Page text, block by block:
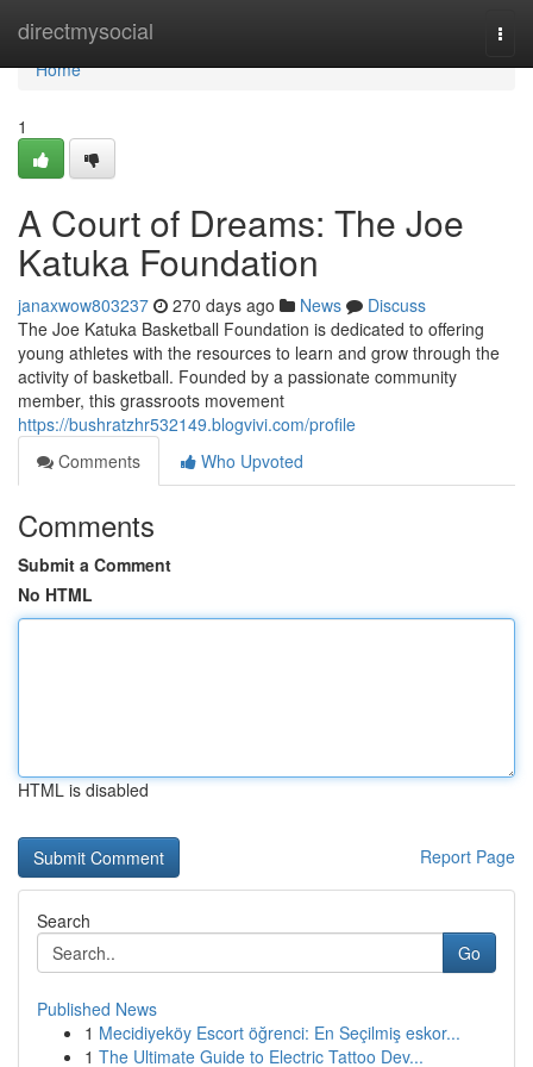
directmysocial
Home
Home
1
A Court of Dreams: The Joe
Katuka Foundation
janaxwow803237 270 days ago News
Discuss
The Joe Katuka Basketball Foundation is dedicated to offering
young athletes with the resources to learn and grow through the
activity of basketball. Founded by a passionate community
member, this grassroots movement
https://bushratzhr532149.blogvivi.com/profile
Comments
Who Upvoted
Comments
Submit a Comment
No HTML
HTML is disabled
Report Page
Search
Go
Published News
1 Mecidiyeköy Escort öğrenci: En Seçilmiş eskor...
1 The Ultimate Guide to Electric Tattoo Dev...